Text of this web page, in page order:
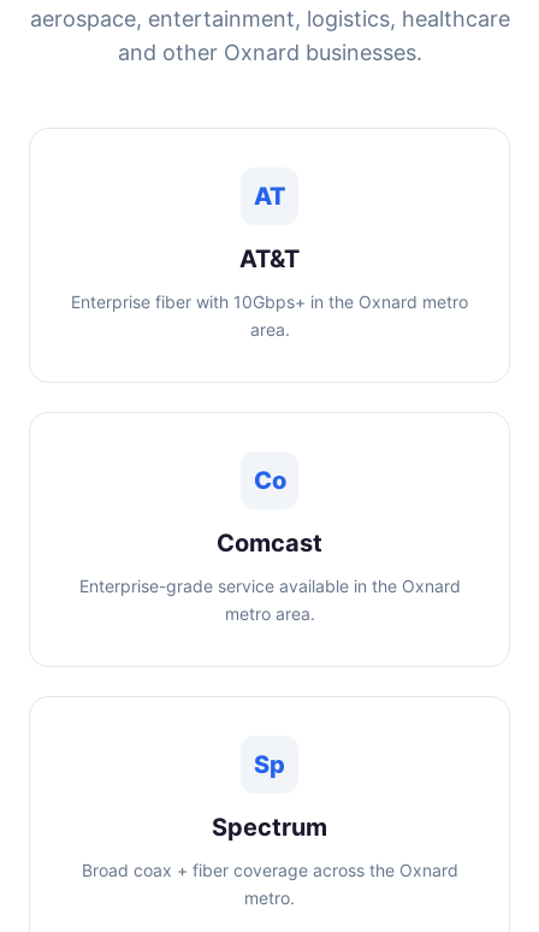
aerospace, entertainment, logistics, healthcare
and other Oxnard businesses.
AT
AT&T
Enterprise fiber with 10Gbps+ in the Oxnard metro
area.
Co
Comcast
Enterprise-grade service available in the Oxnard
metro area.
Sp
Spectrum
Broad coax + fiber coverage across the Oxnard
metro.